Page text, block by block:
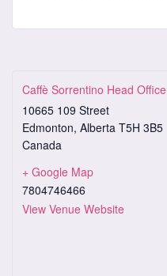
Caffè Sorrentino Head Office
10665 109 Street
Edmonton, Alberta T5H 3B5
Canada
+ Google Map
7804746466
View Venue Website